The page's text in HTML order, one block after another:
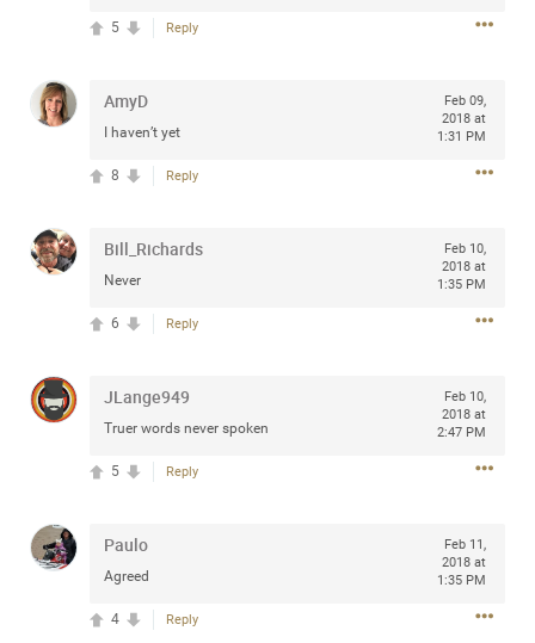
Reply
5
AmyD
I haven’t yet
Feb 09,
2018 at
1:31 PM
Reply
8
Bill_Richards
Never
Feb 10,
2018 at
1:35 PM
Reply
6
JLange949
Truer words never spoken
Feb 10,
2018 at
2:47 PM
Reply
5
Paulo
Agreed
Feb 11,
2018 at
1:35 PM
Reply
4
Legend
Like Comment Share
View previous comments...
Life is full of new beginnings, and saying goodbye is
part of the journey. Creating a safe, comfortable, and
better. If you're planning to refresh your bedroom,